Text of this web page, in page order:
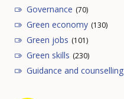
Governance (70)
Green economy (130)
Green jobs (101)
Green skills (230)
Guidance and counselling